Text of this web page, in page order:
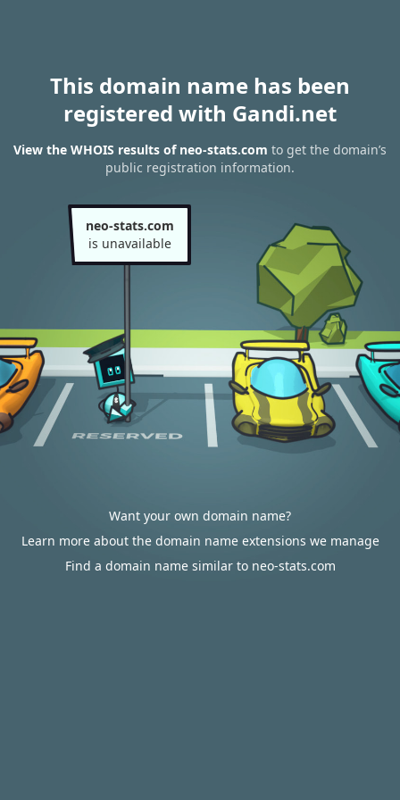
This domain name has been
registered with Gandi.net
View the WHOIS results of neo-stats.com to get the domain’s
public registration information.
neo-stats.com
is unavailable
Want your own domain name?
Learn more about the domain name extensions we manage
Find a domain name similar to neo-stats.com